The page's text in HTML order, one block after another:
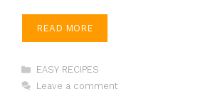
READ MORE
Categories
EASY RECIPES
Leave a comment